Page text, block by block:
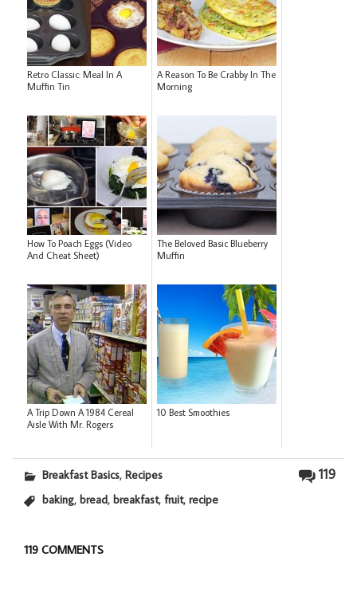
Retro Classic: Meal In A
Muffin Tin
A Reason To Be Crabby In The
Morning
How To Poach Eggs (Video
And Cheat Sheet)
The Beloved Basic Blueberry
Muffin
A Trip Down A 1984 Cereal
Aisle With Mr. Rogers
10 Best Smoothies
119
Breakfast Basics,Recipes
baking,bread,breakfast,fruit,recipe
119 COMMENTS